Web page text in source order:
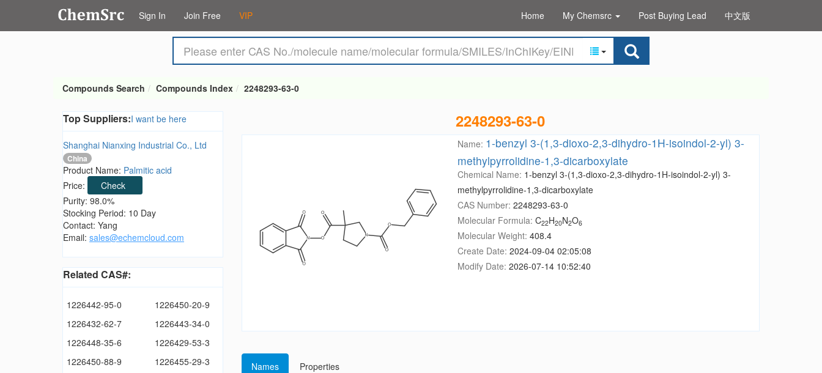
Sign In Join Free VIP Home My Chemsrc Post Buying Lead 中文版
Compounds Search Compounds Index 2248293-63-0
Top Suppliers:I want be here
Shanghai Nianxing Industrial Co., Ltd
China
Product Name: Palmitic acid
Price:
Check
Purity: 98.0%
Stocking Period: 10 Day
Contact: Yang
Email: sales@echemcloud.com
Related CAS#:
1226442-95-0
1226450-20-9
1226432-62-7
1226443-34-0
1226448-35-6
1226429-53-3
1226450-88-9
1226455-29-3
2248293-63-0
Name: 1-benzyl 3-(1,3-dioxo-2,3-dihydro-1H-isoindol-2-yl) 3-
methylpyrrolidine-1,3-dicarboxylate
Chemical Name: 1-benzyl 3-(1,3-dioxo-2,3-dihydro-1H-isoindol-2-yl) 3-
methylpyrrolidine-1,3-dicarboxylate
CAS Number: 2248293-63-0
Molecular Formula: C22H20N2O6
Molecular Weight: 408.4
Create Date: 2024-09-04 02:05:08
Modify Date: 2026-07-14 10:52:40
Names
Properties